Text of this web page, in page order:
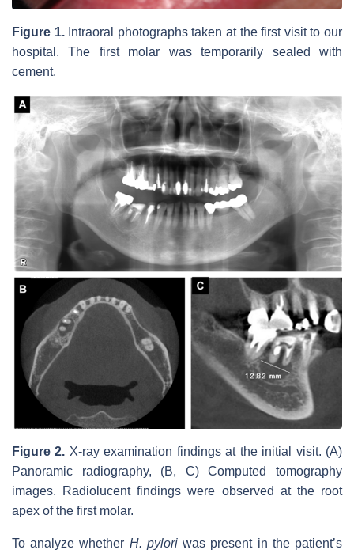
Figure 1. Intraoral photographs taken at the first visit to our
hospital. The first molar was temporarily sealed with
cement.
Figure 2. X-ray examination findings at the initial visit. (A)
Panoramic radiography, (B, C) Computed tomography
images. Radiolucent findings were observed at the root
apex of the first molar.
To analyze whether H. pyloriwas present in the patient’s